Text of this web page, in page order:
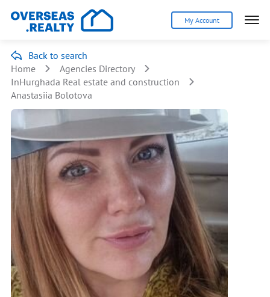
My Account
Back to search
Home
Agencies Directory
InHurghada Real estate and construction
Anastasiia Bolotova